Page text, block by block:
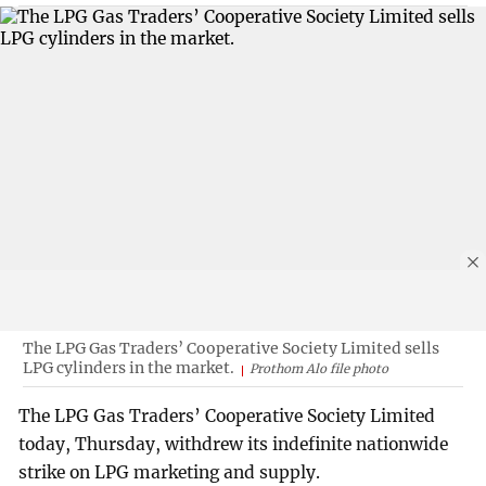
The LPG Gas Traders’ Cooperative Society Limited sells
LPG cylinders in the market.
Prothom Alo file photo
The LPG Gas Traders’ Cooperative Society Limited
today, Thursday, withdrew its indefinite nationwide
strike on LPG marketing and supply.